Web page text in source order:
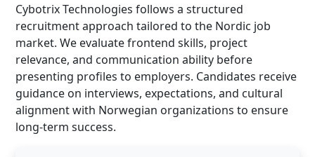
Cybotrix Technologies follows a structured
recruitment approach tailored to the Nordic job
market. We evaluate frontend skills, project
relevance, and communication ability before
presenting profiles to employers. Candidates receive
guidance on interviews, expectations, and cultural
alignment with Norwegian organizations to ensure
long-term success.